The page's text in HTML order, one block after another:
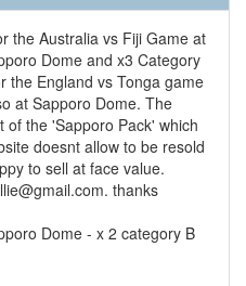
the Australia vs Fiji Game at
Dome and x3 Category
the England vs Tonga game
at Sapporo Dome. The
the 'Sapporo Pack' which
doesnt allow to be resold
to sell at face value.
thanks
Dome - x 2 category B